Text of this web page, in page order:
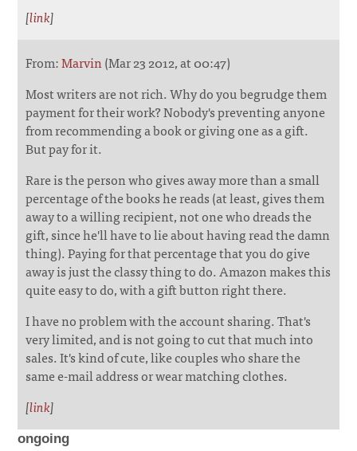
[link]
From:Marvin(Mar 23 2012, at 00:47)
Most writers are not rich. Why do you begrudge them
payment for their work? Nobody's preventing anyone
from recommending a book or giving one as a gift.
But pay for it.
Rare is the person who gives away more than a small
percentage of the books he reads (at least, gives them
away to a willing recipient, not one who dreads the
gift, since he'll have to lie about having read the damn
thing). Paying for that percentage that you do give
away is just the classy thing to do. Amazon makes this
quite easy to do, with a gift button right there.
I have no problem with the account sharing. That's
very limited, and is not going to cut that much into
sales. It's kind of cute, like couples who share the
same e-mail address or wear matching clothes.
[link]
ongoing